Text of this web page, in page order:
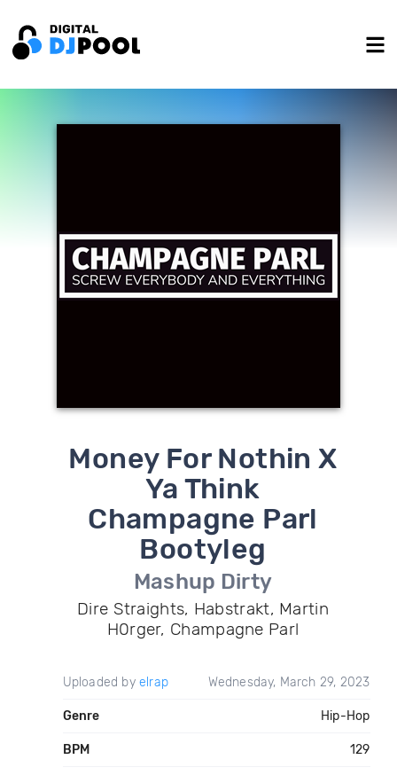
Money For Nothin X
Ya Think
Champagne Parl
Bootyleg
Mashup Dirty
Dire Straights, Habstrakt, Martin
H0rger, Champagne Parl
Uploaded by elrap Wednesday, March 29, 2023
Genre Hip-Hop
BPM 129